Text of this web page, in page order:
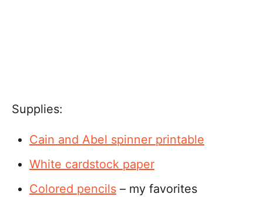
Supplies:
Cain and Abel spinner printable
White cardstock paper
Colored pencils – my favorites